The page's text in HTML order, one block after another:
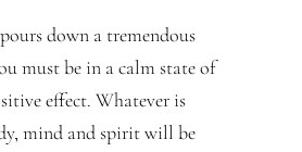
down a tremendous
must be in a calm state of
effect. Whatever is
mind and spirit will be